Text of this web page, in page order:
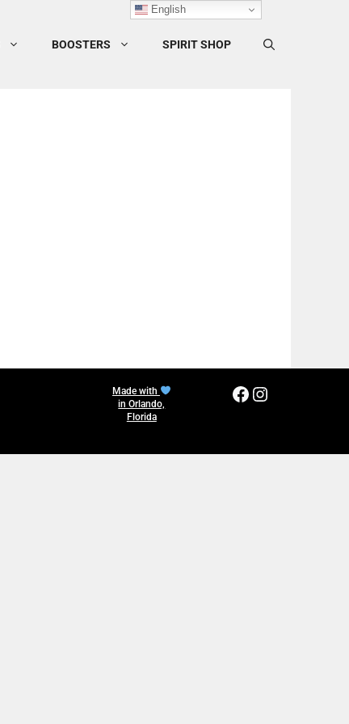
BOOSTERS SPIRIT SHOP
Made with
in Orlando,
Florida
Facebook Instagram
English